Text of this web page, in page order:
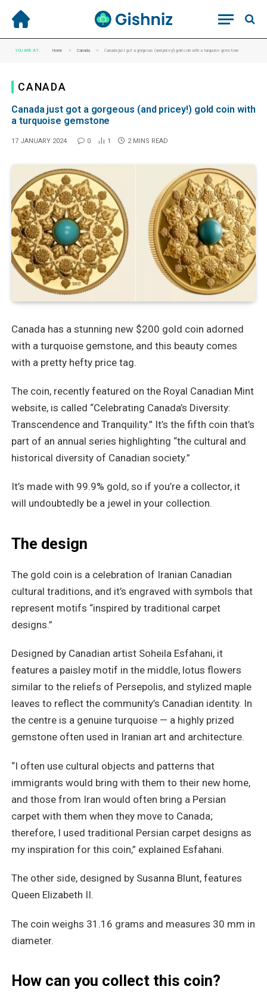
YOU ARE AT: Home » Canada » Canada just got a gorgeous (and pricey!) gold coin with a turquoise gemstone
CANADA
Canada just got a gorgeous (and pricey!) gold coin with
a turquoise gemstone
17 JANUARY 2024 0 1 2 MINS READ
Canada has a stunning new $200 gold coin adorned
with a turquoise gemstone, and this beauty comes
with a pretty hefty price tag.
The coin, recently featured on the Royal Canadian Mint
website, is called “Celebrating Canada’s Diversity:
Transcendence and Tranquility.” It’s the fifth coin that’s
part of an annual series highlighting “the cultural and
historical diversity of Canadian society.”
It’s made with 99.9% gold, so if you’re a collector, it
will undoubtedly be a jewel in your collection.
The design
The gold coin is a celebration of Iranian Canadian
cultural traditions, and it’s engraved with symbols that
represent motifs “inspired by traditional carpet
designs.”
Designed by Canadian artist Soheila Esfahani, it
features a paisley motif in the middle, lotus flowers
similar to the reliefs of Persepolis, and stylized maple
leaves to reflect the community’s Canadian identity. In
the centre is a genuine turquoise — a highly prized
gemstone often used in Iranian art and architecture.
“I often use cultural objects and patterns that
immigrants would bring with them to their new home,
and those from Iran would often bring a Persian
carpet with them when they move to Canada;
therefore, I used traditional Persian carpet designs as
my inspiration for this coin,” explained Esfahani.
The other side, designed by Susanna Blunt, features
Queen Elizabeth II.
The coin weighs 31.16 grams and measures 30 mm in
diameter.
How can you collect this coin?